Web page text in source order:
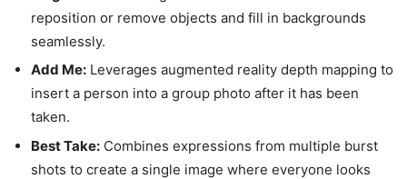
reposition or remove objects and fill in backgrounds
seamlessly.
Add Me:Leverages augmented reality depth mapping to
insert a person into a group photo after it has been
taken.
Best Take:Combines expressions from multiple burst
shots to create a single image where everyone looks